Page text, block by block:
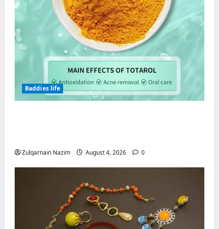
Baddies life
Zulqarnain Nazim August 4, 2026 0